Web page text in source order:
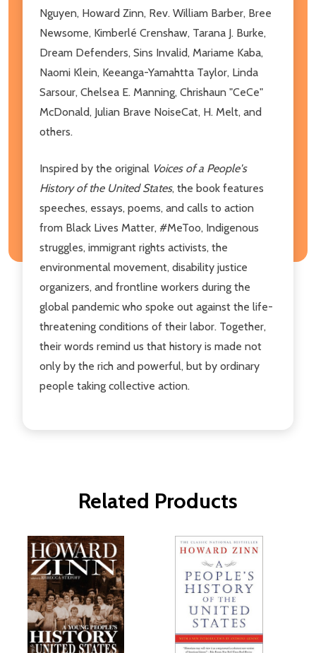
Nguyen, Howard Zinn, Rev. William Barber, Bree
Newsome, Kimberlé Crenshaw, Tarana J. Burke,
Dream Defenders, Sins Invalid, Mariame Kaba,
Naomi Klein, Keeanga-Yamahtta Taylor, Linda
Sarsour, Chelsea E. Manning, Chrishaun "CeCe"
McDonald, Julian Brave NoiseCat, H. Melt, and
others.
Inspired by the original Voices of a People's
History of the United States, the book features
speeches, essays, poems, and calls to action
from Black Lives Matter, #MeToo, Indigenous
struggles, immigrant rights activists, the
environmental movement, disability justice
organizers, and frontline workers during the
global pandemic who spoke out against the life-
threatening conditions of their labor. Together,
their words remind us that history is made not
only by the rich and powerful, but by ordinary
people taking collective action.
Related Products